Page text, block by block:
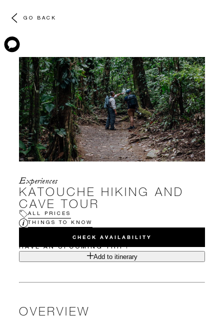
GO BACK
Experiences
KATOUCHE HIKING AND
CAVE TOUR
ALL PRICES
THINGS TO KNOW
CHECK AVAILABILITY
HAVE AN UPCOMING TRIP?
Add to itinerary
OVERVIEW